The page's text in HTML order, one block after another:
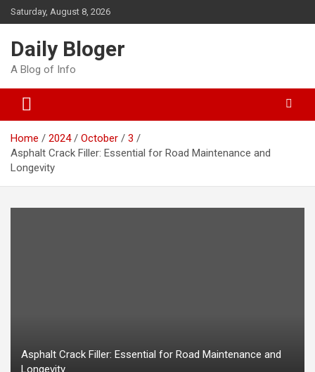
Skip
to
Saturday, August 8, 2026
Daily Bloger
A Blog of Info
Home 2024 October
3
Asphalt Crack Filler: Essential for Road Maintenance and
Longevity
Asphalt Crack Filler: Essential for Road Maintenance and
Longevity